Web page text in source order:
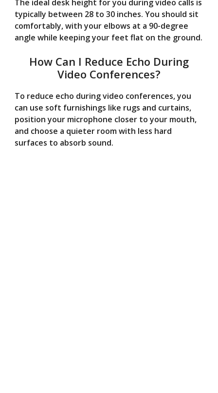
The ideal desk height for you during video calls is
typically between 28 to 30 inches. You should sit
comfortably, with your elbows at a 90-degree
angle while keeping your feet flat on the ground.
How Can I Reduce Echo During
Video Conferences?
To reduce echo during video conferences, you
can use soft furnishings like rugs and curtains,
position your microphone closer to your mouth,
and choose a quieter room with less hard
surfaces to absorb sound.